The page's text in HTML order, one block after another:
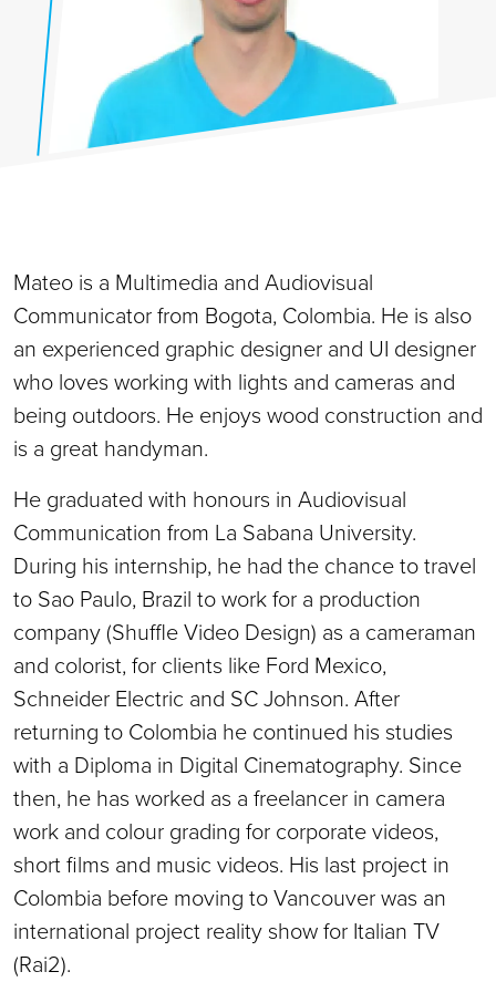
Mateo is a Multimedia and Audiovisual
Communicator from Bogota, Colombia. He is also
an experienced graphic designer and UI designer
who loves working with lights and cameras and
being outdoors. He enjoys wood construction and
is a great handyman.
He graduated with honours in Audiovisual
Communication from La Sabana University.
During his internship, he had the chance to travel
to Sao Paulo, Brazil to work for a production
company (Shuffle Video Design) as a cameraman
and colorist, for clients like Ford Mexico,
Schneider Electric and SC Johnson. After
returning to Colombia he continued his studies
with a Diploma in Digital Cinematography. Since
then, he has worked as a freelancer in camera
work and colour grading for corporate videos,
short films and music videos. His last project in
Colombia before moving to Vancouver was an
international project reality show for Italian TV
(Rai2).